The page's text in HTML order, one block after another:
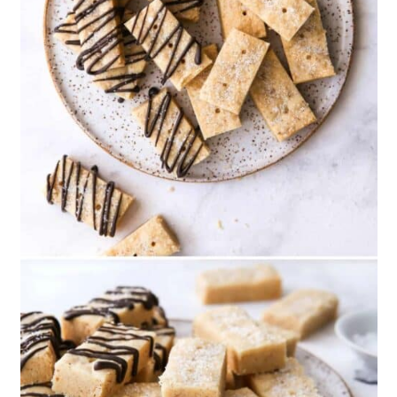
13. Homemade Chocolate Mint
Christmas Cookies
14. Chocolate Peppermint
Blossom Cookies
15. Chocolate And Peppermint
Sandwich Cookies
16. Christmas Funfetti Shortbread
17. Homemade Christmas Sugar
Cookie Truffles
18. Stacked Christmas Tree